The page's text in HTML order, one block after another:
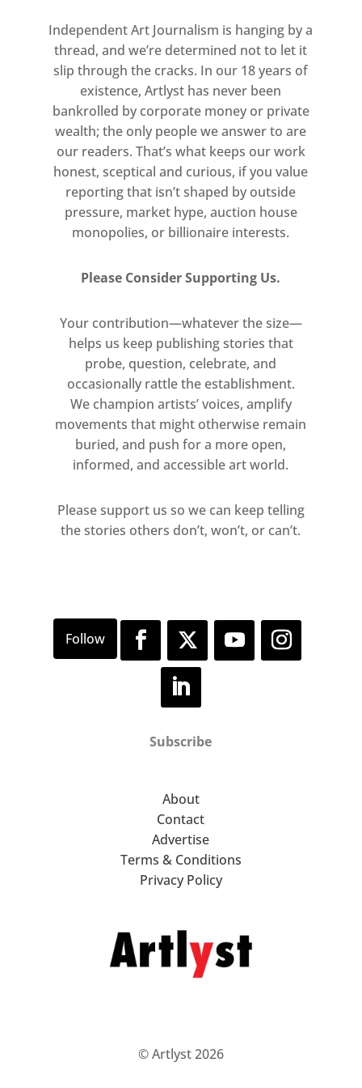
Independent Art Journalism is hanging by a
thread, and we’re determined not to let it
slip through the cracks. In our 18 years of
existence, Artlyst has never been
bankrolled by corporate money or private
wealth; the only people we answer to are
our readers. That’s what keeps our work
honest, sceptical and curious, if you value
reporting that isn’t shaped by outside
pressure, market hype, auction house
monopolies, or billionaire interests.
Please Consider Supporting Us.
Your contribution—whatever the size—
helps us keep publishing stories that
probe, question, celebrate, and
occasionally rattle the establishment.
We champion artists’ voices, amplify
movements that might otherwise remain
buried, and push for a more open,
informed, and accessible art world.
Please support us so we can keep telling
the stories others don’t, won’t, or can’t.
Subscribe
About
Contact
Advertise
Terms & Conditions
Privacy Policy
© Artlyst 2026